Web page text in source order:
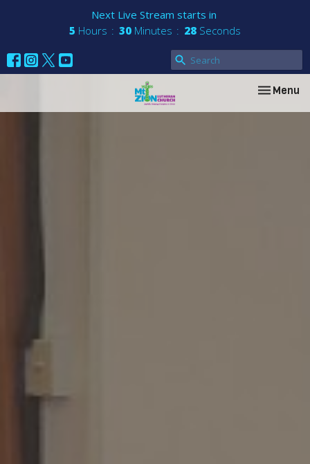
Next Live Stream starts in
5 Hours 30 Minutes 27 Seconds
Toggle
Menu